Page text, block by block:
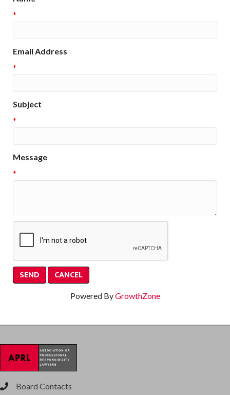
*
Email Address
*
Subject
*
Message
*
Powered ByGrowthZone
phoneBoard Contacts